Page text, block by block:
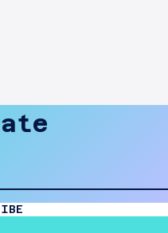
research contribution.